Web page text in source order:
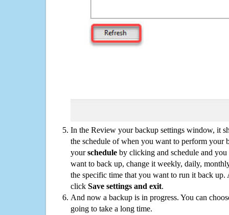
In the Review your backup settings window, it
the schedule of when you want to perform your
yourschedule by clicking and schedule and
want to back up, change it weekly, daily,
the specific time that you want to run it back up.
click Save settings and exit.
And now a backup is in progress. You can
going to take a long time.